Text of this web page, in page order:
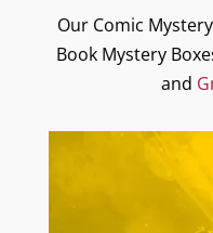
Our Comic
Book Mystery
and